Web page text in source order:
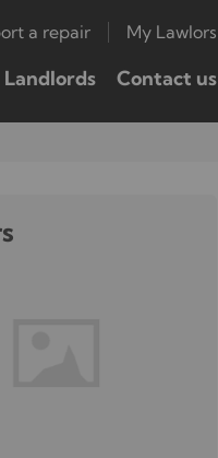
a repair My Lawlors
Landlords Contact us